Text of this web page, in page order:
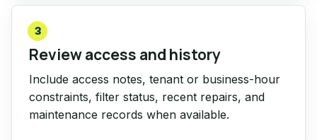
3
Review access and history
Include access notes, tenant or business-hour
constraints, filter status, recent repairs, and
maintenance records when available.